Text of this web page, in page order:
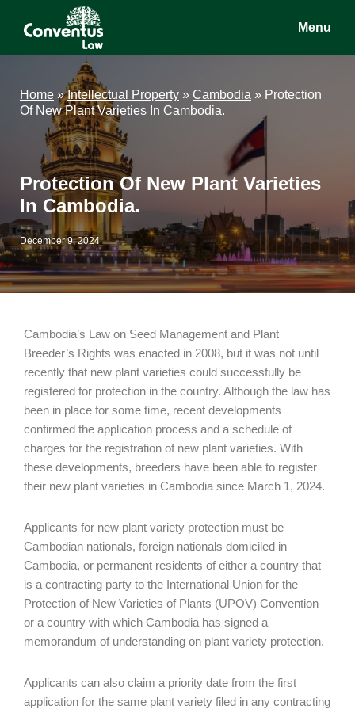
Conventus
Conventus
Menu
Home »Intellectual Property » Cambodia » Protection
Of New Plant Varieties In Cambodia.
Protection Of New Plant Varieties
In Cambodia.
December 9, 2024
Cambodia’s Law on Seed Management and Plant
Breeder’s Rights was enacted in 2008, but it was not until
recently that new plant varieties could successfully be
registered for protection in the country. Although the law has
been in place for some time, recent developments
confirmed the application process and a schedule of
charges for the registration of new plant varieties. With
these developments, breeders have been able to register
their new plant varieties in Cambodia since March 1, 2024.
Applicants for new plant variety protection must be
Cambodian nationals, foreign nationals domiciled in
Cambodia, or permanent residents of either a country that
is a contracting party to the International Union for the
Protection of New Varieties of Plants (UPOV) Convention
or a country with which Cambodia has signed a
memorandum of understanding on plant variety protection.
Applicants can also claim a priority date from the first
application for the same plant variety filed in any contracting